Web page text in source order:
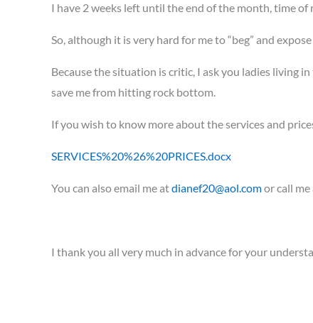
I have 2 weeks left until the end of the month, time
So, although it is very hard for me to “beg” and
Because the situation is critic, I ask you ladies living
save me from hitting rock bottom.
If you wish to know more about the services and
SERVICES%20%26%20PRICES.docx
You can also email me atdianef20@aol.comor call
I thank you all very much in advance for your